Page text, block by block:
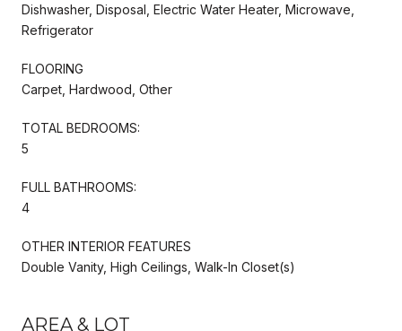
Dishwasher, Disposal, Electric Water Heater, Microwave,
Refrigerator
FLOORING
Carpet, Hardwood, Other
TOTAL BEDROOMS:
5
FULL BATHROOMS:
4
OTHER INTERIOR FEATURES
Double Vanity, High Ceilings, Walk-In Closet(s)
AREA & LOT